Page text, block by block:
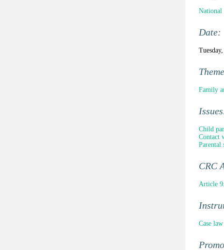
National
Date:
Family
Child
Contact
Parental
CRC
Article
Case law